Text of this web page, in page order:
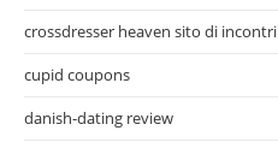
crossdresser heaven sito di incontri
cupid coupons
danish-dating review